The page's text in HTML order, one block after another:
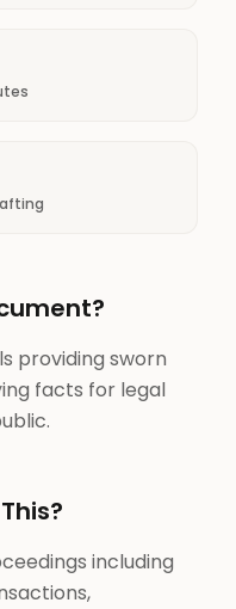
providing sworn
facts for legal
including